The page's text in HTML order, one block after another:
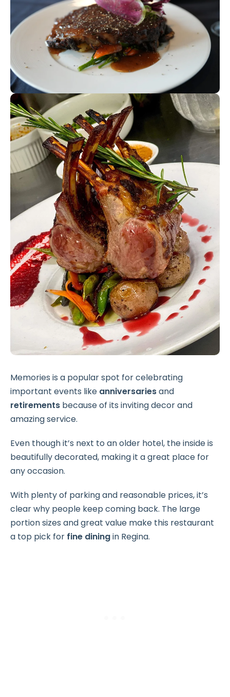
Memories is a popular spot for celebrating
important events like anniversariesand
retirements because of its inviting decor and
amazing service.
Even though it’s next to an older hotel, the inside is
beautifully decorated, making it a great place for
any occasion.
With plenty of parking and reasonable prices, it’s
clear why people keep coming back. The large
portion sizes and great value make this restaurant
a top pick for fine diningin Regina.